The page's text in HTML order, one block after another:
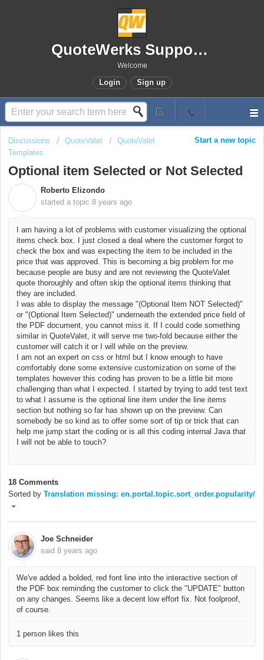
QuoteWerks Support Portal
Welcome
Login Sign up
Start a new topic
Discussions QuoteValet
QuoteValet
Templates
Optional item Selected or Not Selected
Roberto Elizondo
started a topic 8 years ago
I am having a lot of problems with customer visualizing the optional
items check box. I just closed a deal where the customer forgot to
check the box and was expecting the item to be included in the
price that was approved. This is becoming a big problem for me
because people are busy and are not reviewing the QuoteValet
quote thoroughly and often skip the optional items thinking that
they are included.
I was able to display the message "(Optional Item NOT Selected)"
or "(Optional Item Selected)" underneath the extended price field of
the PDF document, you cannot miss it. If I could code something
similar in QuoteValet, it will serve me two-fold because either the
customer will catch it or I will while on the preview.
I am not an expert on css or html but I know enough to have
comfortably done some extensive customization on some of the
templates however this coding has proven to be a little bit more
challenging than what I expected. I started by trying to add test text
to what I assume is the optional line item under the line items
section but nothing so far has shown up on the preview. Can
somebody be so kind as to offer some sort of tip or trick that can
help me jump start the coding or is all this coding internal Java that
I will not be able to touch?
18 Comments
Sorted by Translation missing: en.portal.topic.sort_order.popularity/
Joe Schneider
said 8 years ago
We've added a bolded, red font line into the interactive section of
the PDF box reminding the customer to click the "UPDATE" button
on any changes. Seems like a decent low effort fix. Not foolproof,
of course.
1 person likes this